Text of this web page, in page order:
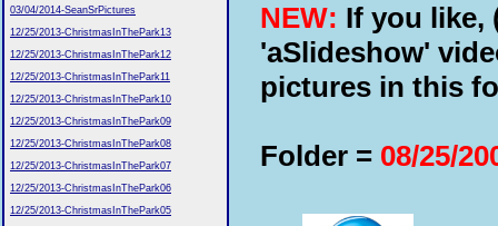
03/04/2014-SeanSrPictures
12/25/2013-ChristmasInThePark13
12/25/2013-ChristmasInThePark12
12/25/2013-ChristmasInThePark11
12/25/2013-ChristmasInThePark10
12/25/2013-ChristmasInThePark09
12/25/2013-ChristmasInThePark08
12/25/2013-ChristmasInThePark07
12/25/2013-ChristmasInThePark06
12/25/2013-ChristmasInThePark05
NEW: If you like,
'aSlideshow'
pictures in this
Folder = 08/25/